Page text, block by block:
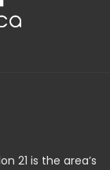
21 is the area’s